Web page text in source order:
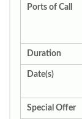
Ports of Call
Duration
Date(s)
Special Offer